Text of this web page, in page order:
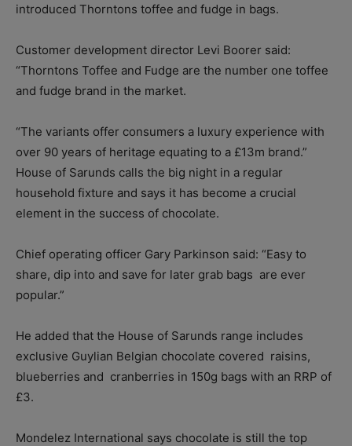
introduced Thorntons toffee and fudge in bags.
Customer development director Levi Boorer said:
“Thorntons Toffee and Fudge are the number one toffee
and fudge brand in the market.
“The variants offer consumers a luxury experience with
over 90 years of heritage equating to a £13m brand.”
House of Sarunds calls the big night in a regular
household fixture and says it has become a crucial
element in the success of chocolate.
Chief operating officer Gary Parkinson said: “Easy to
share, dip into and save for later grab bags are ever
popular.”
He added that the House of Sarunds range includes
exclusive Guylian Belgian chocolate covered raisins,
blueberries and cranberries in 150g bags with an RRP of
£3.
Mondelez International says chocolate is still the top